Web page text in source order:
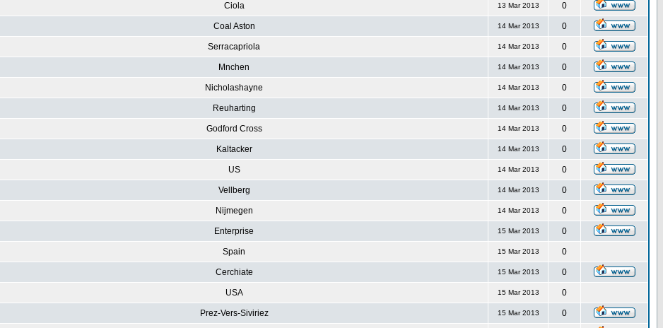
Ciola 13 Mar 2013 0
Coal Aston 14 Mar 2013 0
Serracapriola 14 Mar 2013 0
Mnchen 14 Mar 2013 0
Nicholashayne 14 Mar 2013 0
Reuharting 14 Mar 2013 0
Godford Cross 14 Mar 2013 0
Kaltacker 14 Mar 2013 0
US 14 Mar 2013 0
Vellberg 14 Mar 2013 0
Nijmegen 14 Mar 2013 0
Enterprise 15 Mar 2013 0
Spain 15 Mar 2013 0
Cerchiate 15 Mar 2013 0
USA 15 Mar 2013 0
Prez-Vers-Siviriez 15 Mar 2013 0